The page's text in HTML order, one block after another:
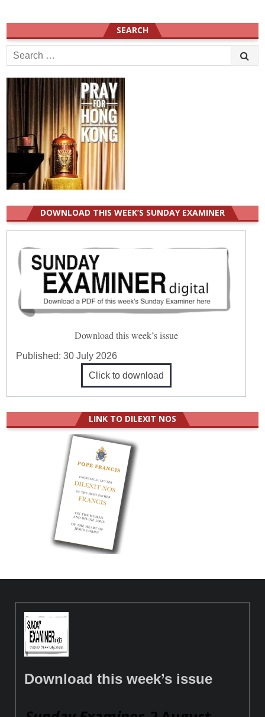
SEARCH
Search
for:
DOWNLOAD THIS WEEK’S SUNDAY EXAMINER
Download this week’s issue
Published:30 July 2026
Click to download
LINK TO DILEXIT NOS
Download this week’s issue